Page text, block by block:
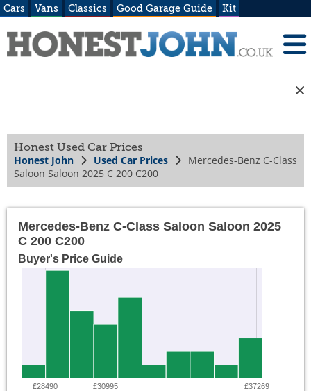
Cars Vans Classics Good Garage Guide Kit
Honest Used Car Prices
Honest John Used Car Prices
Mercedes-Benz C-Class
Saloon Saloon 2025 C 200 C200
Mercedes-Benz C-Class Saloon Saloon 2025
C 200 C200
Buyer's Price Guide
£28490 £30995 £37269